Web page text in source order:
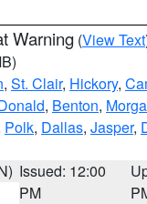
Warning (View Text
, St. Clair, Hickory,
, Benton,
Polk, Dallas, Jasper,
Issued: 12:00
PM